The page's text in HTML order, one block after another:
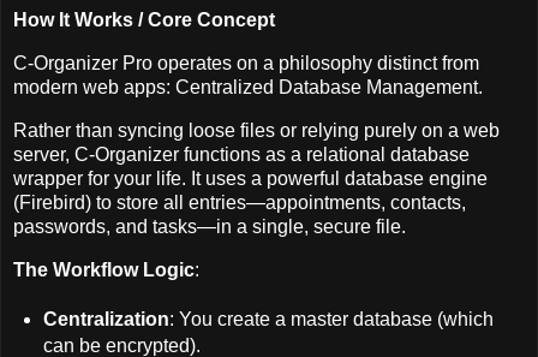
How It Works / Core Concept
C-Organizer Pro operates on a philosophy distinct from
modern web apps: Centralized Database Management.
Rather than syncing loose files or relying purely on a web
server, C-Organizer functions as a relational database
wrapper for your life. It uses a powerful database engine
(Firebird) to store all entries—appointments, contacts,
passwords, and tasks—in a single, secure file.
The Workflow Logic:
Centralization: You create a master database (which
can be encrypted).